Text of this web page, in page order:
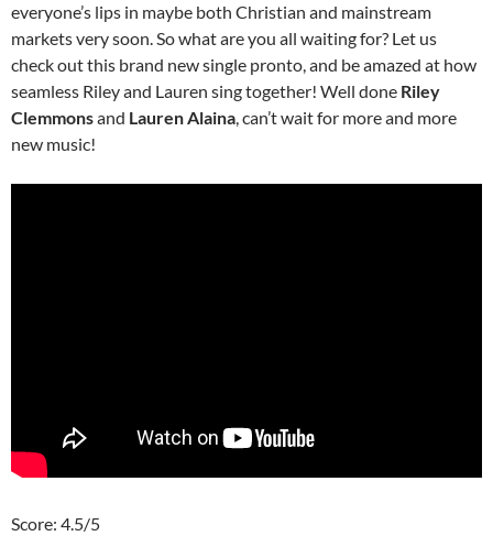
everyone’s lips in maybe both Christian and mainstream
markets very soon. So what are you all waiting for? Let us
check out this brand new single pronto, and be amazed at how
seamless Riley and Lauren sing together! Well done Riley
Clemmonsand Lauren Alaina, can’t wait for more and more
new music!
Score: 4.5/5